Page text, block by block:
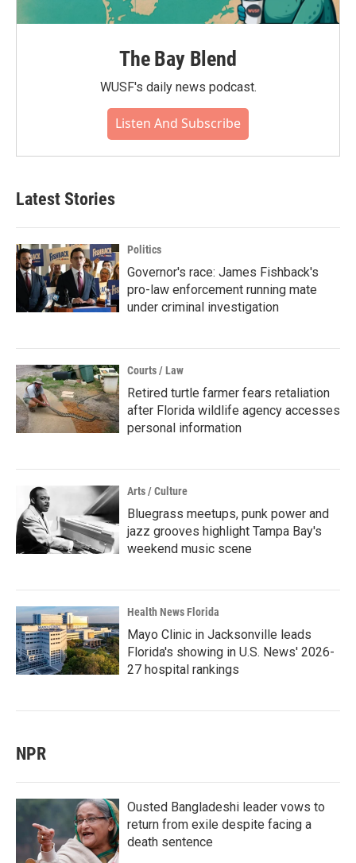
The Bay Blend
WUSF's daily news podcast.
Listen And Subscribe
Latest Stories
Politics
Governor's race: James Fishback's
pro-law enforcement running mate
under criminal investigation
Courts / Law
Retired turtle farmer fears retaliation
after Florida wildlife agency accesses
personal information
Arts / Culture
Bluegrass meetups, punk power and
jazz grooves highlight Tampa Bay's
weekend music scene
Health News Florida
Mayo Clinic in Jacksonville leads
Florida's showing in U.S. News' 2026-
27 hospital rankings
NPR
Ousted Bangladeshi leader vows to
return from exile despite facing a
death sentence